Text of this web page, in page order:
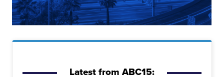
Latest from ABC15: